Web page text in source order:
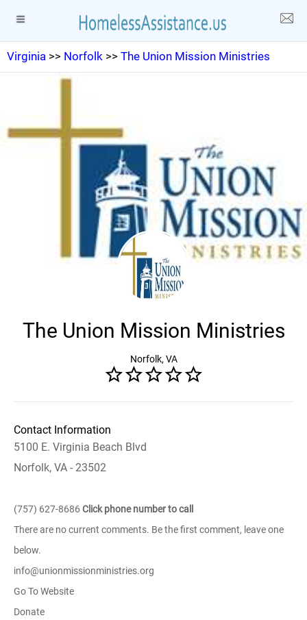
Virginia >> Norfolk >> The Union Mission Ministries
The Union Mission Ministries
Norfolk, VA
Contact Information
5100 E. Virginia Beach Blvd
Norfolk, VA - 23502
(757) 627-8686 Click phone number to call
There are no current comments. Be the first comment, leave one
below.
info@unionmissionministries.org
Go To Website
Donate